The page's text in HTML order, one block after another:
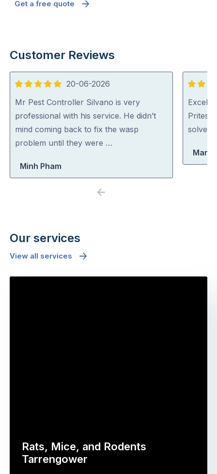
Get a free quote
Customer Reviews
5
out
of
5
20-06-2026
Mr Pest Controller Silvano is very
professional with his service. He didn’t
mind coming back to fix the wasp
problem until they were …
Minh Pham
5
out
of
5
Pritesh
solved
Maria
Previous
Our services
View all services
Rats, Mice, and Rodents
Tarrengower